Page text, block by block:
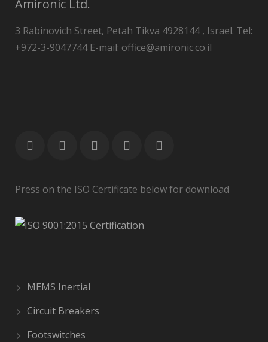
Amironic Ltd.
3 Rabinovich Street, Petah Tikva 4928144 , Israel. Tel:
+972-3-9047744 E-mail: office@amironic.co.il
Press on the ISO Certificate below for download
MEMS Inertial
Circuit Breakers
Footswitches